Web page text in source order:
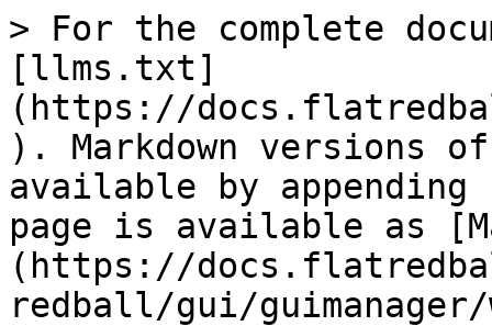
> For the complete
[llms.txt]
(https://
). Markdown versions
available by
page is available as
(https://
redball/gui/guimanager/